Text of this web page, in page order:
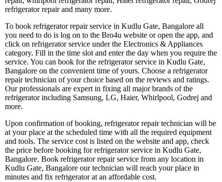
refrigerator repair and many more.
To book refrigerator repair service in Kudlu Gate, Bangalore all
you need to do is log on to the Bro4u website or open the app, and
click on refrigerator service under the Electronics & Appliances
category. Fill in the time slot and enter the day when you require the
service. You can book for the refrigerator service in Kudlu Gate,
Bangalore on the convenient time of yours. Choose a refrigerator
repair technician of your choice based on the reviews and ratings.
Our professionals are expert in fixing all major brands of the
refrigerator including Samsung, LG, Haier, Whirlpool, Godrej and
more.
Upon confirmation of booking, refrigerator repair technician will be
at your place at the scheduled time with all the required equipment
and tools. The service cost is listed on the website and app, check
the price before booking for refrigerator service in Kudlu Gate,
Bangalore. Book refrigerator repair service from any location in
Kudlu Gate, Bangalore our technician will reach your place in
minutes and fix refrigerator at an affordable cost.